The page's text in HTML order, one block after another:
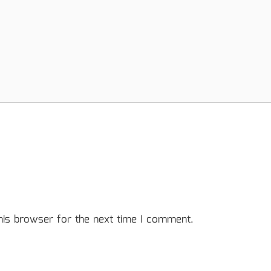
browser for the next time I comment.